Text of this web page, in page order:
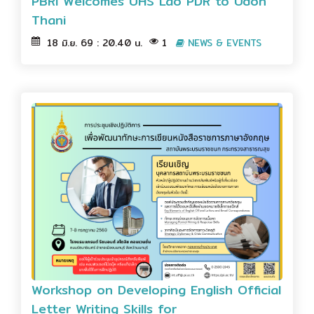
Thani
18 มิ.ย. 69 : 20.40 น. 1 NEWS & EVENTS
Workshop on Developing English Official
Letter Writing Skills for